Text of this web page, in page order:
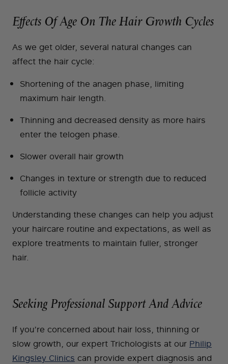
Effects Of Age On The Hair Growth Cycles
As we get older, several natural changes can
affect the hair cycle:
Shortening of the anagen phase, limiting
maximum hair length.
Thinning and decreased density as more hairs
enter the telogen phase.
Slower overall hair growth
Changes in texture or strength due to reduced
follicle activity
Understanding these changes can help you adjust
your haircare routine and expectations, as well as
explore treatments to maintain fuller, stronger
hair.
Seeking Professional Support And Advice
If you’re concerned about hair loss, thinning or
slow growth, our expert Trichologists at our Philip
Kingsley Clinics can provide expert diagnosis and